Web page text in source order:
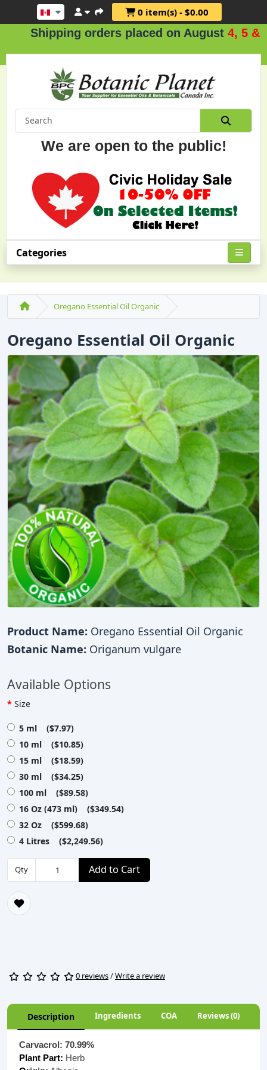
0 item(s) - $0.00
orders placed on August 4, 5 & 6.
We are open to the public!
Categories
Oregano Essential Oil Organic
Oregano Essential Oil Organic
Product Name: Oregano Essential Oil Organic
Botanic Name: Origanum vulgare
Available Options
Size
5 ml ($7.97)
10 ml ($10.85)
15 ml ($18.59)
30 ml ($34.25)
100 ml ($89.58)
16 Oz (473 ml) ($349.54)
32 Oz ($599.68)
4 Litres ($2,249.56)
Qty Add to Cart
0 reviews/Write a review
Description Ingredients COA Reviews (0)
Carvacrol: 70.99%
Plant Part: Herb